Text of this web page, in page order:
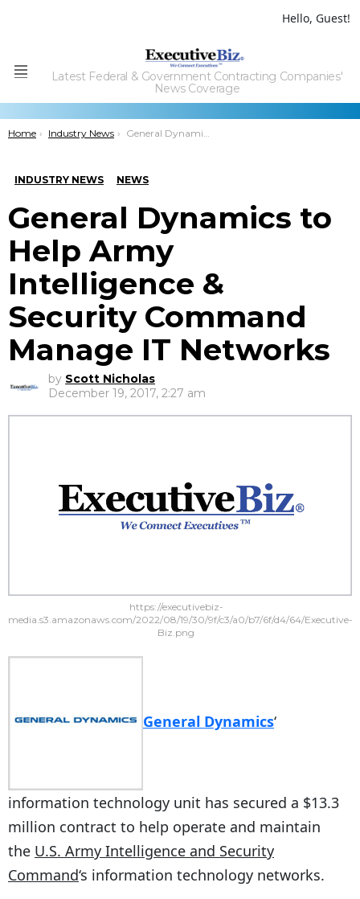
Hello, Guest!
Menu
Latest Federal & Government Contracting Companies'
News Coverage
You are here:
Home Industry News General Dynamics to Help Army Intelligence & Security Command Manage IT Networks
INDUSTRY NEWS NEWS
General Dynamics to
Help Army
Intelligence &
Security Command
Manage IT Networks
by Scott Nicholas
December 19, 2017, 2:27 am
https://executivebiz-
media.s3.amazonaws.com/2022/08/19/30/9f/c3/a0/b7/6f/d4/64/Executive-
Biz.png
General Dynamics‘
information technology unit has secured a $13.3
million contract to help operate and maintain
the U.S. Army Intelligence and Security
Command‘s information technology networks.